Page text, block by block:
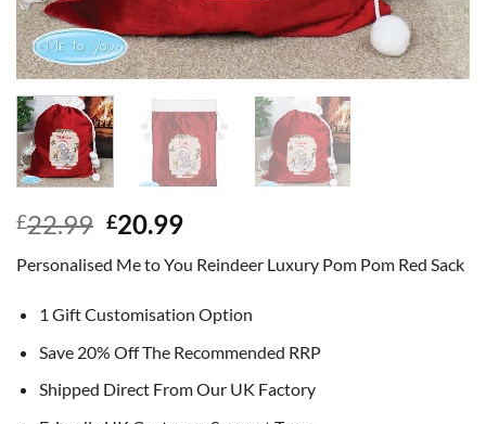
£22.99 Original
was:
£22.99.
£20.99Current
is:
£20.99.
Personalised Me to You Reindeer Luxury Pom Pom Red Sack
1 Gift Customisation Option
Save 20% Off The Recommended RRP
Shipped Direct From Our UK Factory